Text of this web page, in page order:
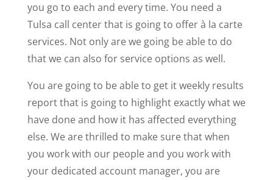
you go to each and every time. You need a
Tulsa call center that is going to offer à la carte
services. Not only are we going be able to do
that we can also for service options as well.
You are going to be able to get it weekly results
report that is going to highlight exactly what we
have done and how it has affected everything
else. We are thrilled to make sure that when
you work with our people and you work with
your dedicated account manager, you are